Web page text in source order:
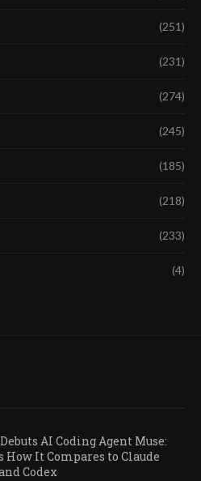
(251)
(231)
(274)
(245)
(185)
(218)
(233)
(4)
AI Coding Agent Muse:
How It Compares to Claude
Codex